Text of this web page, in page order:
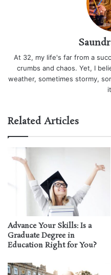
At 32, my life's far from a
crumbs and chaos. Yet, I
weather, sometimes stormy,
Related Articles
Advance Your Skills: Is a
Graduate Degree in
Education Right for You?